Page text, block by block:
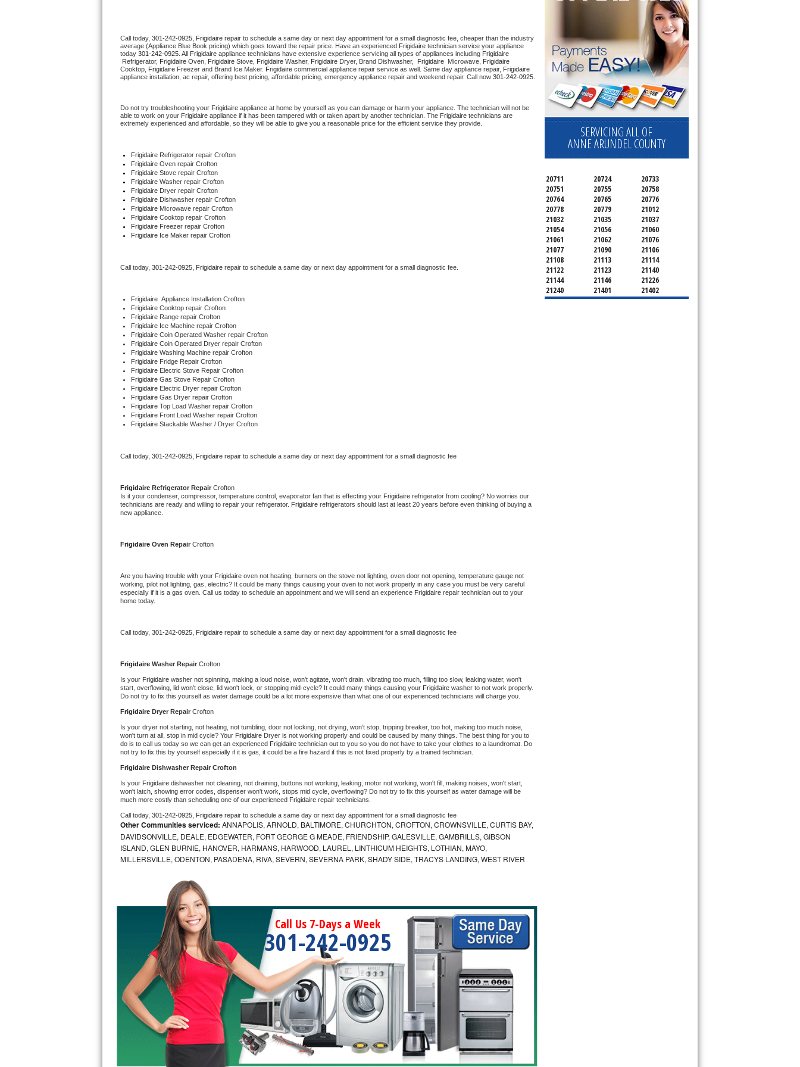
U-line Repair
Viking Repair
Wolf Repair
Asko Repair
Speed Queen Repair
Danby Repair
Marvel Repair
Electrolux Repair
Dacor Repair
Amana Repair
GE Profile Repair
GE Cafe Repair
Whirlpool Gold Repair
Kenmore Elite Repair
Kitchenaid Architect Repair
Whirlpool Duet Repair
Whirlpool Cabrio Repair
Frigidaire Professional Repair
Whirlpool Smart Repair
Whirlpool Sidekicks Repair
Maytag Maxima Repair
Kitchenaid Pro Line Repair
Samsung Chef Collection Repair
Bosch Axxis Repair
Bosch 500 Series Repair
Samsung Aquajet Repair
Samsung Superspeed Repair
LG Studio Repair
LG Turbowash Repair
LG Stackable Repair
LG Steam Repair
GE True Temp Repair
Call today, 301-242-0925, Frigidaire repair to schedule a same day or next day appointment for a small diagnostic fee, cheaper than the industry
average (Appliance Blue Book pricing) which goes toward the repair price. Have an experienced Frigidaire technician service your appliance
today 301-242-0925 . All Frigidaire appliance technicians have extensive experience servicing all types of appliances including
Refrigerator, Frigidaire Oven, Frigidaire Stove, Frigidaire Washer, Frigidaire Dryer, Brand Dishwasher, Frigidaire Microwave,
Frigidaire
Cooktop,
Frigidaire Freezer and Brand Ice Maker. Frigidaire commercial appliance repair service as well. Same day appliance repair, Frigidaire
appliance installation, ac repair, offering best pricing, affordable pricing, emergency appliance repair and weekend repair. Call now 301-242-0925.
Do not try troubleshooting your Frigidaire appliance at home by yourself as you can damage or harm your appliance. The technician will not be
able to work on your Frigidaire appliance if it has been tampered with or taken apart by another technician. The Frigidaire technicians are
extremely experienced and affordable, so they will be able to give you a reasonable price for the efficient service they provide.
Frigidaire Refrigerator repair Crofton
Frigidaire Oven repair Crofton
Frigidaire Stove repair Crofton
Frigidaire Washer repair Crofton
Frigidaire Dryer repair Crofton
Frigidaire Dishwasher repair Crofton
Frigidaire Microwave repair Crofton
Frigidaire Cooktop repair Crofton
Frigidaire Freezer repair Crofton
Frigidaire Ice Maker repair Crofton
Call today, 301-242-0925, Frigidaire repair to schedule a same day or next day appointment for a small diagnostic fee.
Frigidaire Appliance Installation Crofton
Frigidaire Cooktop repair Crofton
Frigidaire Range repair Crofton
Frigidaire Ice Machine repair Crofton
Frigidaire Coin Operated Washer repair Crofton
Frigidaire Coin Operated Dryer repair Crofton
Frigidaire Washing Machine repair Crofton
Frigidaire Fridge Repair Crofton
Frigidaire Electric Stove Repair Crofton
Frigidaire Gas Stove Repair Crofton
Frigidaire Electric Dryer repair Crofton
Frigidaire Gas Dryer repair Crofton
Frigidaire Top Load Washer repair Crofton
Frigidaire Front Load Washer repair Crofton
Frigidaire Stackable Washer / Dryer Crofton
Call today, 301-242-0925, Frigidaire repair to schedule a same day or next day appointment for a small diagnostic fee
Frigidaire Refrigerator Repair Crofton
Is it your condenser, compressor, temperature control, evaporator fan that is effecting your Frigidaire refrigerator from cooling? No worries our
technicians are ready and willing to repair your refrigerator. Frigidaire refrigerators should last at least 20 years before even thinking of buying a
new appliance.
Frigidaire Oven Repair Crofton
Are you having trouble with your Frigidaire oven not heating, burners on the stove not lighting, oven door not opening, temperature gauge not
working, pilot not lighting, gas, electric? It could be many things causing your oven to not work properly in any case you must be very careful
especially if it is a gas oven. Call us today to schedule an appointment and we will send an experience Frigidaire repair technician out to your
home today.
Call today, 301-242-0925, Frigidaire repair to schedule a same day or next day appointment for a small diagnostic fee
Frigidaire Washer Repair Crofton
Is your Frigidaire washer not spinning, making a loud noise, won't agitate, won't drain, vibrating too much, filling too slow, leaking water, won't
start, overflowing, lid won't close, lid won't lock, or stopping mid-cycle? It could many things causing your Frigidaire washer to not work properly.
Do not try to fix this yourself as water damage could be a lot more expensive than what one of our experienced technicians will charge you.
Frigidaire Dryer Repair Crofton
Is your dryer not starting, not heating, not tumbling, door not locking, not drying, won't stop, tripping breaker, too hot, making too much noise,
won't turn at all, stop in mid cycle? Your Frigidaire Dryer is not working properly and could be caused by many things. The best thing for you to
do is to call us today so we can get an experienced Frigidaire technician out to you so you do not have to take your clothes to a laundromat. Do
not try to fix this by yourself especially if it is gas, it could be a fire hazard if this is not fixed properly by a trained technician.
Frigidaire Dishwasher Repair Crofton
Is your Frigidaire dishwasher not cleaning, not draining, buttons not working, leaking, motor not working, won't fill, making noises, won't start,
won't latch, showing error codes, dispenser won't work, stops mid cycle, overflowing? Do not try to fix this yourself as water damage will be
much more costly than scheduling one of our experienced Frigidaire repair technicians.
Call today, 301-242-0925, Frigidaire repair to schedule a same day or next day appointment for a small diagnostic fee
Other Communities serviced: ANNAPOLIS, ARNOLD, BALTIMORE, CHURCHTON, CROFTON, CROWNSVILLE, CURTIS BAY,
DAVIDSONVILLE, DEALE, EDGEWATER, FORT GEORGE G MEADE, FRIENDSHIP, GALESVILLE, GAMBRILLS, GIBSON
ISLAND, GLEN BURNIE, HANOVER, HARMANS, HARWOOD, LAUREL, LINTHICUM HEIGHTS, LOTHIAN, MAYO,
MILLERSVILLE, ODENTON, PASADENA, RIVA, SEVERN, SEVERNA PARK, SHADY SIDE, TRACYS LANDING, WEST RIVER
Call Us 7-Days a Week
301-242-0925
SERVICING ALL OF
ANNE ARUNDEL COUNTY
20711 20724
20733
20751
20755
20758
20764
20765
20776
20778
20779
21012
21032
21035
21037
21054
21056
21060
21061
21062
21076
21077
21090
21106
21108
21113
21114
21122
21123
21140
21144
21146
21226
21240
21401
21402
21403
21404
21405